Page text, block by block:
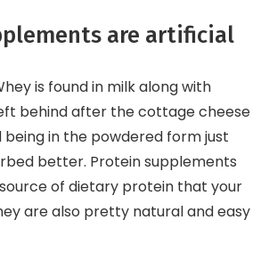
are artificial
is found in milk along with
behind after the cottage cheese
being in the powdered form just
better. Protein supplements
of dietary protein that your
are also pretty natural and easy